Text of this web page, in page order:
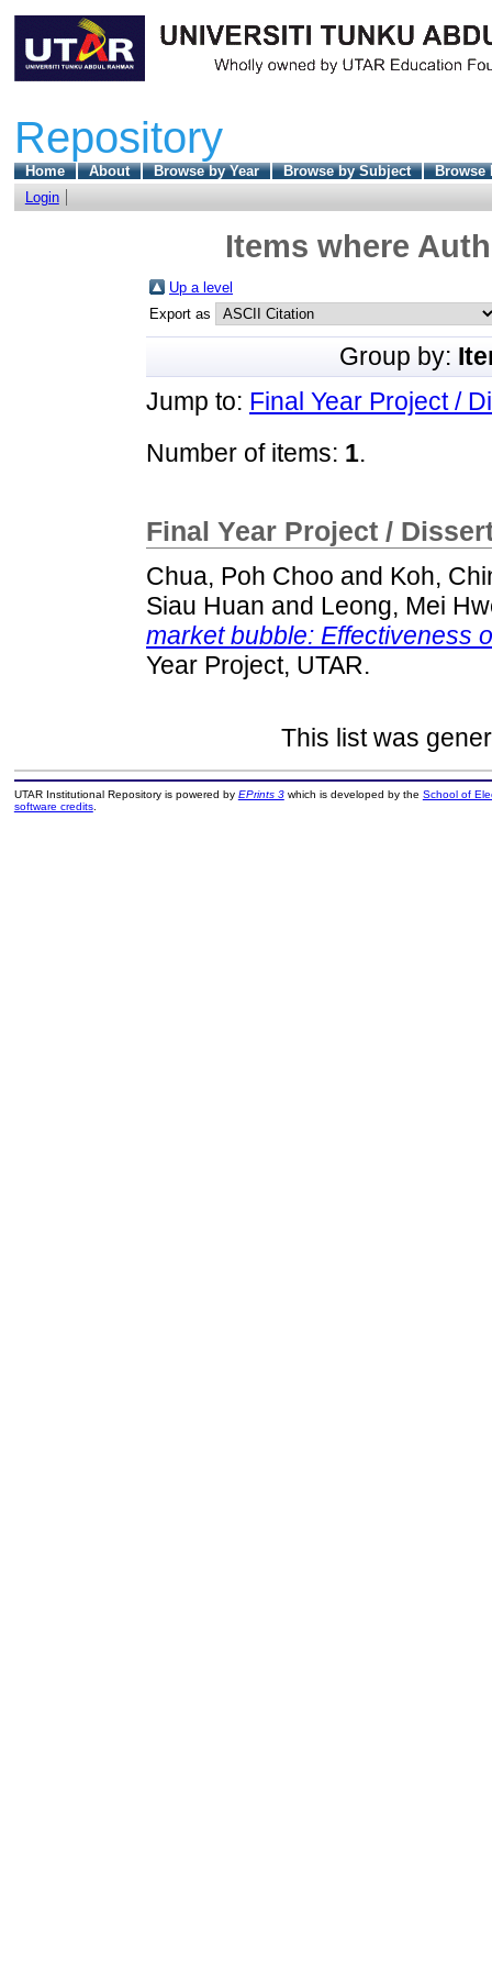
Repository
Home About Browse by Year Browse by Subject
Browse
Login
Items where
Up a level
Export as
Group by:
Jump to: Final Year Project /
Number of items: 1.
Final Year Project /
Chua, Poh Choo and Koh,
Siau Huan and Leong, Mei
market bubble: Effectiveness
Year Project, UTAR.
This list was
UTAR Institutional Repository is powered by EPrints 3which is developed by the School of
software credits.